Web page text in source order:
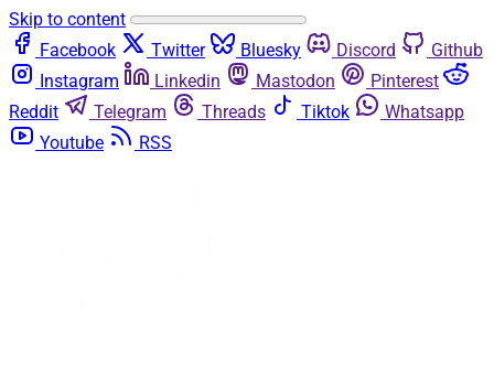
Skip to content
Facebook
Twitter Bluesky Discord
Github
Instagram
Linkedin Mastodon
Pinterest
Reddit
Telegram Threads Tiktok
Whatsapp
Youtube
RSS